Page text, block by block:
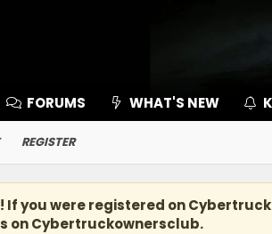
FORUMS WHAT'S NEW
REGISTER
If you were registered on
on Cybertruckownersclub.